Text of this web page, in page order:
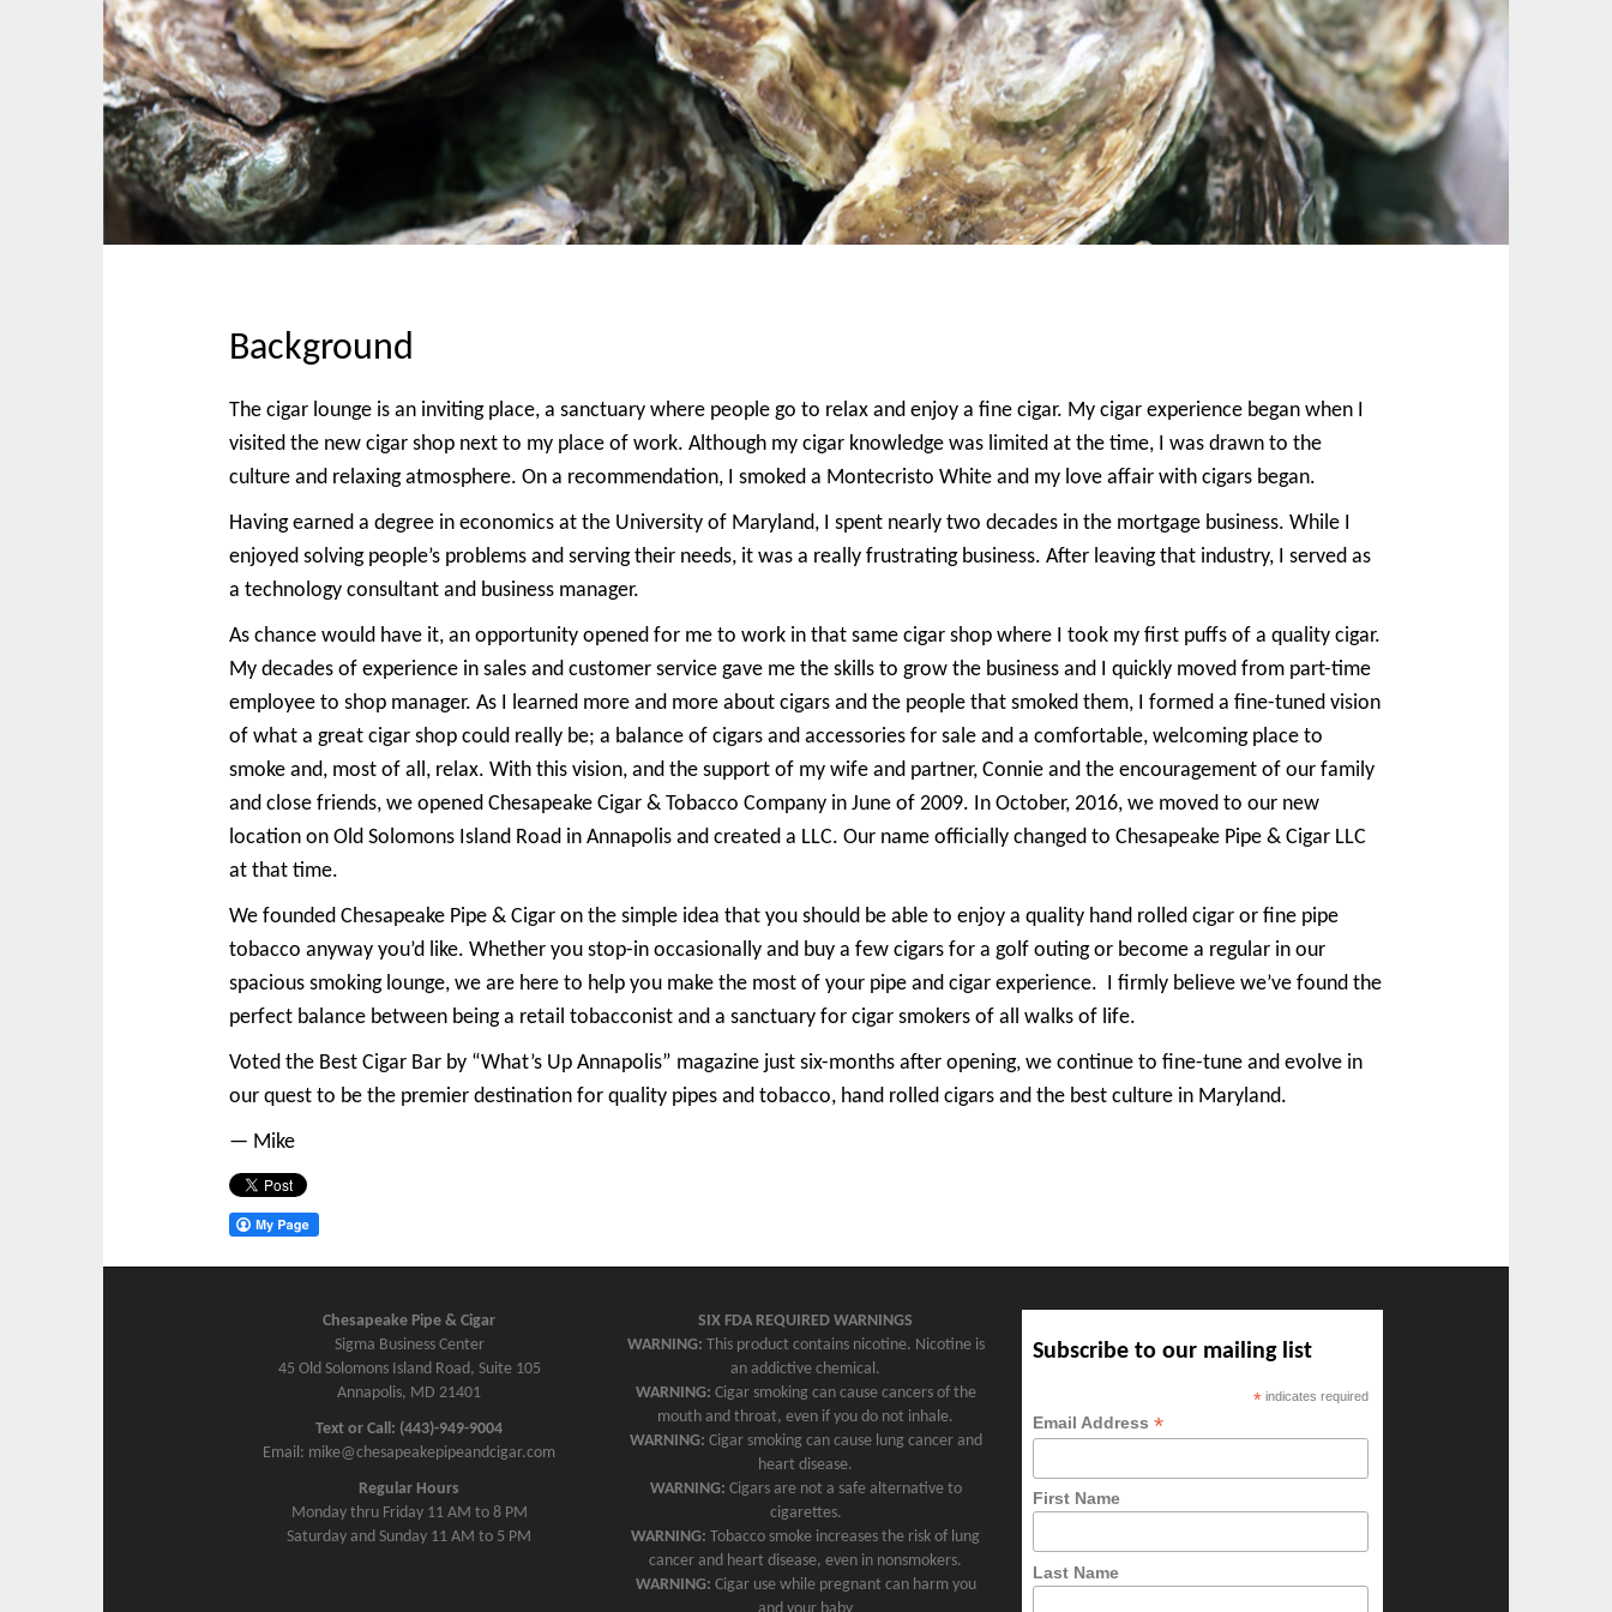
n
m
e
n
u
t
o
c
o
n
t
e
n
Background
The cigar lounge is an inviting place, a sanctuary where people go to relax and enjoy a fine cigar. My cigar experience began when I
visited the new cigar shop next to my place of work. Although my cigar knowledge was limited at the time, I was drawn to the
culture and relaxing atmosphere. On a recommendation, I smoked a Montecristo White and my love affair with cigars began.
Having earned a degree in economics at the University of Maryland, I spent nearly two decades in the mortgage business. While I
enjoyed solving people’s problems and serving their needs, it was a really frustrating business. After leaving that industry, I served as
a technology consultant and business manager.
As chance would have it, an opportunity opened for me to work in that same cigar shop where I took my first puffs of a quality cigar.
My decades of experience in sales and customer service gave me the skills to grow the business and I quickly moved from part-time
employee to shop manager. As I learned more and more about cigars and the people that smoked them, I formed a fine-tuned vision
of what a great cigar shop could really be; a balance of cigars and accessories for sale and a comfortable, welcoming place to
smoke and, most of all, relax. With this vision, and the support of my wife and partner, Connie and the encouragement of our family
and close friends, we opened Chesapeake Cigar & Tobacco Company in June of 2009. In October, 2016, we moved to our new
location on Old Solomons Island Road in Annapolis and created a LLC. Our name officially changed to Chesapeake Pipe & Cigar LLC
at that time.
We founded Chesapeake Pipe & Cigar on the simple idea that you should be able to enjoy a quality hand rolled cigar or fine pipe
tobacco anyway you’d like. Whether you stop-in occasionally and buy a few cigars for a golf outing or become a regular in our
spacious smoking lounge, we are here to help you make the most of your pipe and cigar experience. I firmly believe we’ve found the
perfect balance between being a retail tobacconist and a sanctuary for cigar smokers of all walks of life.
Voted the Best Cigar Bar by “What’s Up Annapolis” magazine just six-months after opening, we continue to fine-tune and evolve in
our quest to be the premier destination for quality pipes and tobacco, hand rolled cigars and the best culture in Maryland.
— Mike
Chesapeake Pipe & Cigar
Sigma Business Center
45 Old Solomons Island Road, Suite 105
Annapolis, MD 21401
Text or Call: (443)-949-9004
Email: mike@chesapeakepipeandcigar.com
Regular Hours
Monday thru Friday 11 AM to 8 PM
Saturday and Sunday 11 AM to 5 PM
SIX FDA REQUIRED WARNINGS
WARNING: This product contains nicotine. Nicotine is
an addictive chemical.
WARNING: Cigar smoking can cause cancers of the
mouth and throat, even if you do not inhale.
WARNING: Cigar smoking can cause lung cancer and
heart disease.
WARNING: Cigars are not a safe alternative to
cigarettes.
WARNING: Tobacco smoke increases the risk of lung
cancer and heart disease, even in nonsmokers.
WARNING: Cigar use while pregnant can harm you
Subscribe to our mailing list
* indicates required
Email Address*
First Name
Last Name